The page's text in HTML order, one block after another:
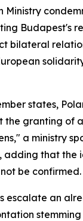
Ministry
Budapest's
bilateral
states,
the granting of
a ministry
adding that the
be confirmed.
escalate an